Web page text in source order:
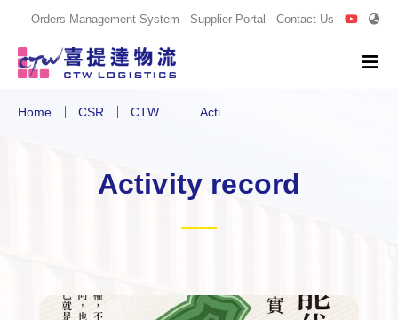
Orders Management System Supplier Portal Contact Us
Home CSR CTW ... Acti...
Activity record